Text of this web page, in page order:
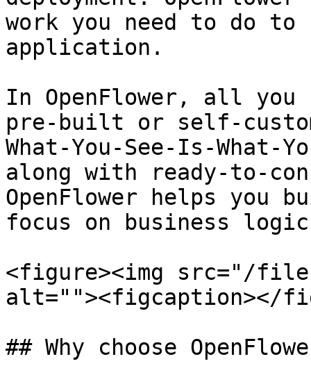
work you need to do
application.
In OpenFlower, all
pre-built or self-
What-You-See-Is-What-
along with ready-to-
OpenFlower helps you
focus on business
<figure><img src="/
alt=""><figcaption></
## Why choose